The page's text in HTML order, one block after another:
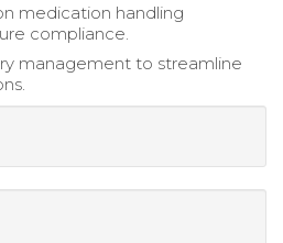
medication handling
compliance.
management to streamline